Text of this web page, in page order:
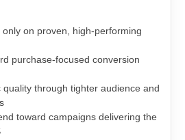
only on proven, high-performing
purchase-focused conversion
quality through tighter audience and
toward campaigns delivering the